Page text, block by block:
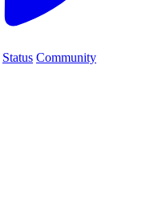
Status Community